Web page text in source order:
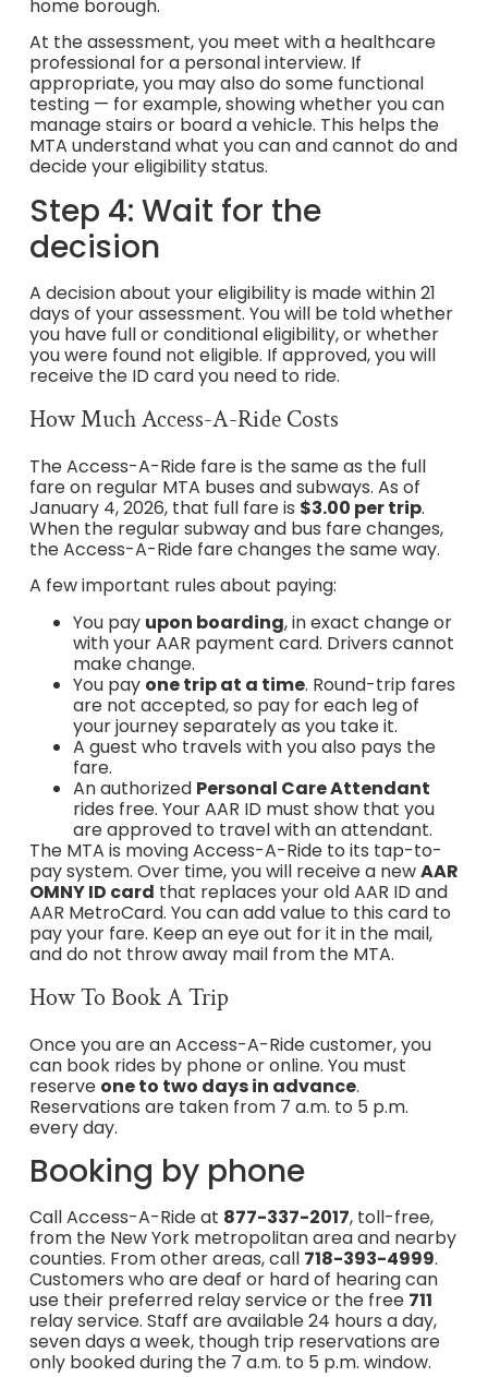
home borough.
At the assessment, you meet with a healthcare
professional for a personal interview. If
appropriate, you may also do some functional
testing — for example, showing whether you can
manage stairs or board a vehicle. This helps the
MTA understand what you can and cannot do and
decide your eligibility status.
Step 4: Wait for the
decision
A decision about your eligibility is made within 21
days of your assessment. You will be told whether
you have full or conditional eligibility, or whether
you were found not eligible. If approved, you will
receive the ID card you need to ride.
How Much Access-A-Ride Costs
The Access-A-Ride fare is the same as the full
fare on regular MTA buses and subways. As of
January 4, 2026, that full fare is $3.00 per trip.
When the regular subway and bus fare changes,
the Access-A-Ride fare changes the same way.
A few important rules about paying:
You pay upon boarding, in exact change or
with your AAR payment card. Drivers cannot
make change.
You pay one trip at a time. Round-trip fares
are not accepted, so pay for each leg of
your journey separately as you take it.
A guest who travels with you also pays the
fare.
An authorized Personal Care Attendant
rides free. Your AAR ID must show that you
are approved to travel with an attendant.
The MTA is moving Access-A-Ride to its tap-to-
pay system. Over time, you will receive a newAAR
OMNY ID card that replaces your old AAR ID and
AAR MetroCard. You can add value to this card to
pay your fare. Keep an eye out for it in the mail,
and do not throw away mail from the MTA.
How To Book A Trip
Once you are an Access-A-Ride customer, you
can book rides by phone or online. You must
reserve one to two days in advance.
Reservations are taken from 7 a.m. to 5 p.m.
every day.
Booking by phone
Call Access-A-Ride at 877-337-2017, toll-free,
from the New York metropolitan area and nearby
counties. From other areas, call 718-393-4999.
Customers who are deaf or hard of hearing can
use their preferred relay service or the free 711
relay service. Staff are available 24 hours a day,
seven days a week, though trip reservations are
only booked during the 7 a.m. to 5 p.m. window.